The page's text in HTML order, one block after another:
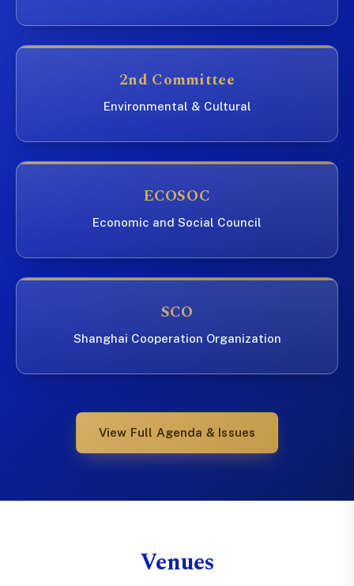
2nd Committee
Environmental & Cultural
ECOSOC
Economic and Social Council
SCO
Shanghai Cooperation Organization
View Full Agenda & Issues
Venues